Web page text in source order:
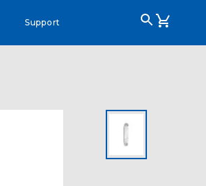
Support